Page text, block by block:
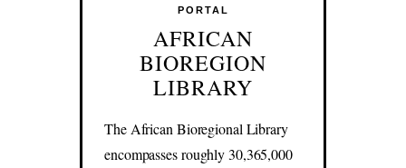
PORTAL
AFRICAN
BIOREGION
LIBRARY
The African Bioregional Library
encompasses roughly 30,365,000